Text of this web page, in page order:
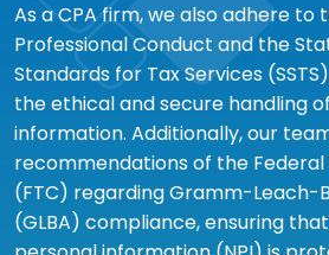
As a CPA firm, we also adhere to
Professional Conduct and the
Standards for Tax Services
the ethical and secure handling
information. Additionally, our
recommendations of the Federal
(FTC) regarding Gramm-Leach-
(GLBA) compliance, ensuring